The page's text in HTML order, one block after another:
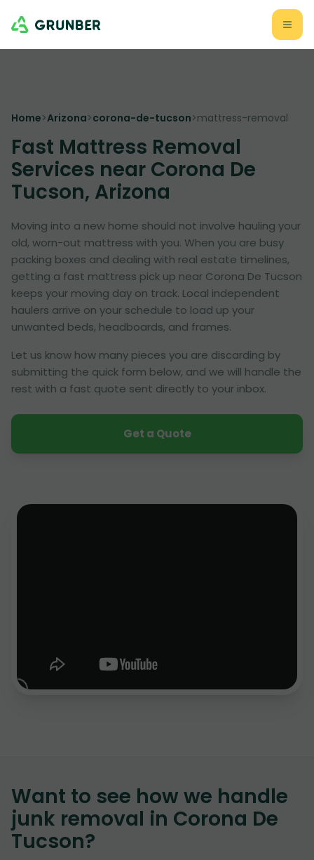
Home>Arizona>corona-de-tucson>mattress-removal
Fast Mattress Removal
Services near Corona De
Tucson, Arizona
Moving into a new home should not involve hauling your
old, worn-out mattress with you. When you are busy
packing boxes and dealing with real estate timelines,
getting a fast mattress pick up near Corona De Tucson
keeps your moving day on track. Local independent
haulers arrive on your schedule to load up your
unwanted beds, headboards, and frames.
Let us know how many pieces you are discarding by
submitting the quick form below, and we will handle the
rest with a fast quote sent directly to your inbox.
Get a Quote
Want to see how we handle
junk removal in Corona De
Tucson?